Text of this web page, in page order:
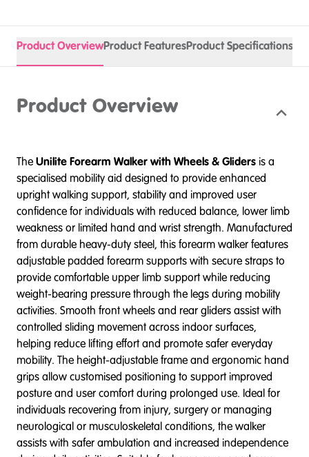
Product OverviewProduct FeaturesProduct Specifications
Product Overview
TheUnilite Forearm Walker with Wheels & Glidersis a
specialised mobility aid designed to provide enhanced
upright walking support, stability and improved user
confidence for individuals with reduced balance, lower limb
weakness or limited hand and wrist strength. Manufactured
from durable heavy-duty steel, this forearm walker features
adjustable padded forearm supports with secure straps to
provide comfortable upper limb support while reducing
weight-bearing pressure through the legs during mobility
activities. Smooth front wheels and rear gliders assist with
controlled sliding movement across indoor surfaces,
helping reduce lifting effort and promote safer everyday
mobility. The height-adjustable frame and ergonomic hand
grips allow customised positioning to support improved
posture and user comfort during prolonged use. Ideal for
individuals recovering from injury, surgery or managing
neurological or musculoskeletal conditions, the walker
assists with safer ambulation and increased independence